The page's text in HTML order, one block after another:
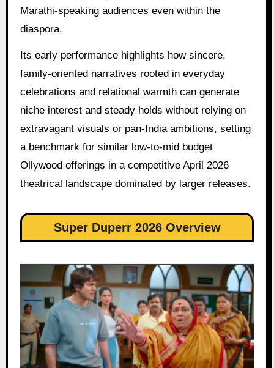
Marathi-speaking audiences even within the
diaspora.
Its early performance highlights how sincere,
family-oriented narratives rooted in everyday
celebrations and relational warmth can generate
niche interest and steady holds without relying on
extravagant visuals or pan-India ambitions, setting
a benchmark for similar low-to-mid budget
Ollywood offerings in a competitive April 2026
theatrical landscape dominated by larger releases.
Super Duperr 2026 Overview